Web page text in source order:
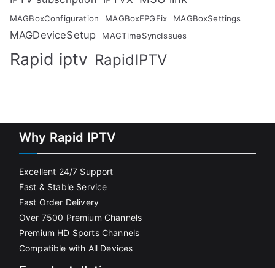
MAGBoxConfiguration MAGBoxEPGFix MAGBoxSettings
MAGDeviceSetup MAGTimeSyncIssues
Rapid iptv RapidIPTV
Why Rapid IPTV
Excellent 24/7 Support
Fast & Stable Service
Fast Order Delivery
Over 7500 Premium Channels
Premium HD Sports Channels
Compatible with All Devices